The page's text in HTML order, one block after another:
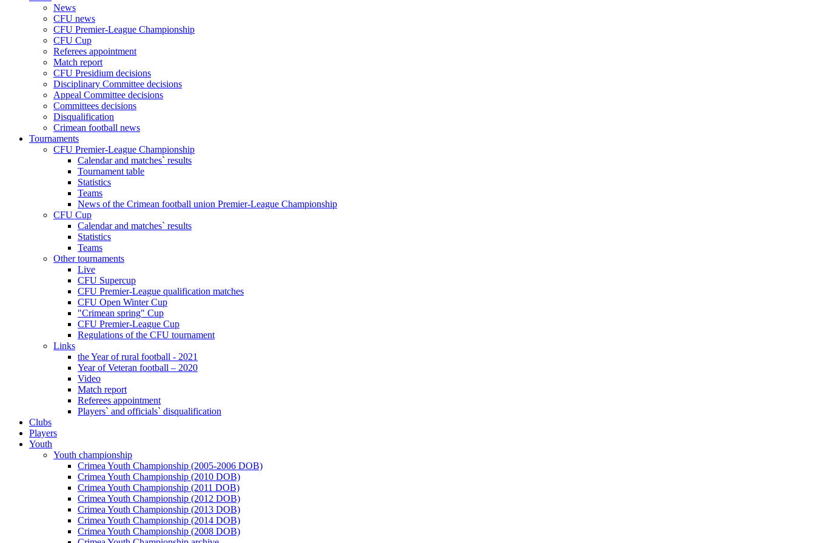
News
CFU news
CFU Premier-League Championship
CFU Cup
Referees appointment
Match report
CFU Presidium decisions
Disciplinary Committee decisions
Appeal Committee decisions
Committees decisions
Disqualification
Crimean football news
Tournaments
CFU Premier-League Championship
Calendar and matches` results
Tournament table
Statistics
Teams
News of the Crimean football union Premier-League Championship
CFU Cup
Calendar and matches` results
Statistics
Teams
Other tournaments
Live
CFU Supercup
CFU Premier-League qualification matches
CFU Open Winter Cup
"Crimean spring" Cup
CFU Premier-League Cup
Regulations of the CFU tournament
Links
the Year of rural football - 2021
Year of Veteran football – 2020
Video
Match report
Referees appointment
Players` and officials` disqualification
Clubs
Players
Youth
Youth championship
Crimea Youth Championship (2005-2006 DOB)
Crimea Youth Championship (2010 DOB)
Crimea Youth Championship (2011 DOB)
Crimea Youth Championship (2012 DOB)
Crimea Youth Championship (2013 DOB)
Crimea Youth Championship (2014 DOB)
Crimea Youth Championship (2008 DOB)